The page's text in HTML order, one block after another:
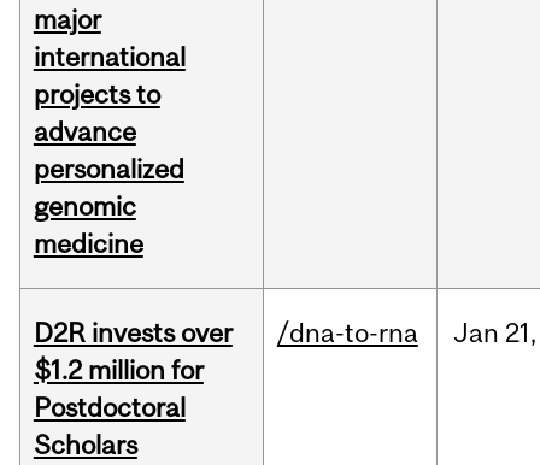
major
international
projects to
advance
personalized
genomic
medicine
D2R invests over
$1.2 million for
Postdoctoral
Scholars
/dna-to-rna Jan 21,